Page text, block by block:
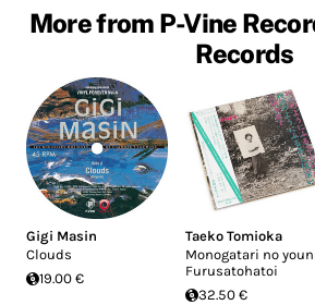
More from P-Vine
Records
Gigi Masin
Clouds
19.00 €
Taeko Tomioka
Monogatari no
Furusatohatoi
32.50 €